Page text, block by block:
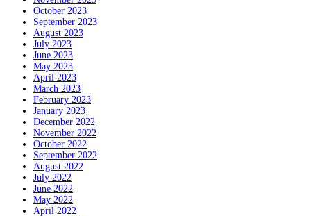
October 2023
September 2023
August 2023
July 2023
June 2023
May 2023
April 2023
March 2023
February 2023
January 2023
December 2022
November 2022
October 2022
September 2022
August 2022
July 2022
June 2022
May 2022
April 2022